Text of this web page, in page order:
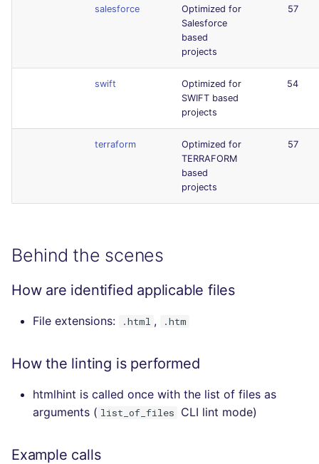
salesforce
Optimized for
Salesforce
based
projects
57
swift
Optimized for
SWIFT based
projects
54
terraform
Optimized for
TERRAFORM
based
projects
57
Behind the scenes
How are identified applicable files
File extensions: .html , .htm
How the linting is performed
htmlhint is called once with the list of files as
arguments ( list_of_files CLI lint mode)
Example calls